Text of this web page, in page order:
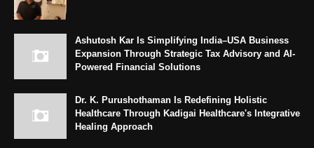
Ashutosh Kar Is Simplifying India–USA Business
Expansion Through Strategic Tax Advisory and AI-
Powered Financial Solutions
Dr. K. Purushothaman Is Redefining Holistic
Healthcare Through Kadigai Healthcare's Integrative
Healing Approach